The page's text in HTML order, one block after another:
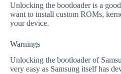
Unlocking the bootloader is a
want to install custom ROMs,
your device.
Warnings
Unlocking the bootloader of
very easy as Samsung itself has